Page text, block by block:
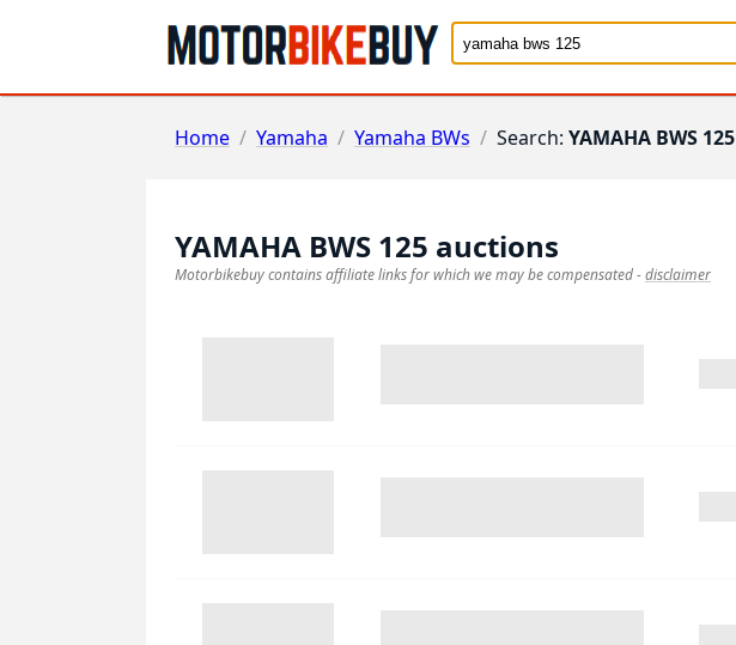
Home / Yamaha / Yamaha BWs / Search: YAMAHA BWS 125
YAMAHA BWS 125 auctions
Motorbikebuy contains affiliate links for which we may be compensated-disclaimer